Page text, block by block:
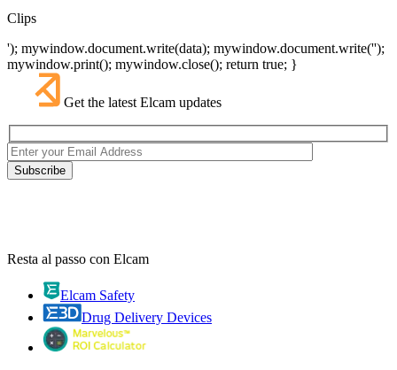
Clips
'); mywindow.document.write(data); mywindow.document.write('');
mywindow.print(); mywindow.close(); return true; }
Get the latest Elcam updates
Resta al passo con Elcam
Elcam Safety
Drug Delivery Devices